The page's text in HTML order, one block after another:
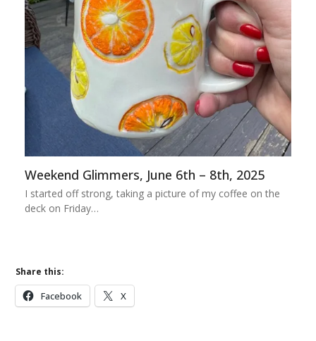
Weekend Glimmers, June 6th – 8th, 2025
I started off strong, taking a picture of my coffee on the
deck on Friday…
Share this:
Facebook X